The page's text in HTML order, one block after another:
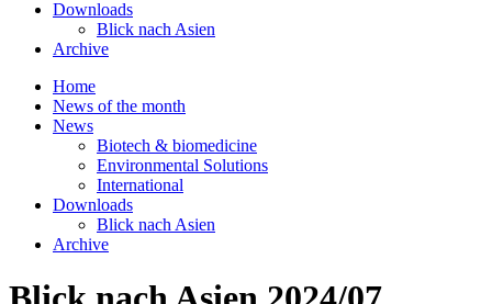
Downloads
Blick nach Asien
Archive
Home
News of the month
News
Biotech & biomedicine
Environmental Solutions
International
Downloads
Blick nach Asien
Archive